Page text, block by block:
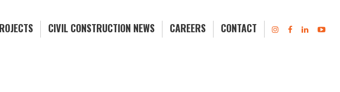
CIVIL CONSTRUCTION NEWS CAREERS CONTACT